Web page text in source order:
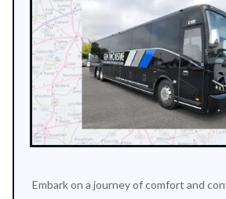
Embark on a journey of comfort and